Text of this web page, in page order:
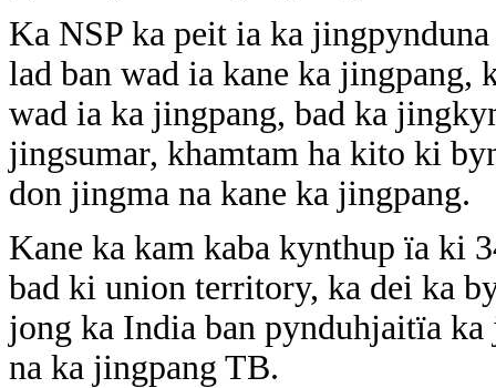
Ka NSP ka peit ia ka
lad ban wad ia kane ka jingpang,
wad ia ka jingpang, bad ka
jingsumar, khamtam ha kito ki
don jingma na kane ka jingpang.
Kane ka kam kaba kynthup ïa
bad ki union territory, ka dei ka
jong ka India ban pynduhjaitïa
na ka jingpang TB.